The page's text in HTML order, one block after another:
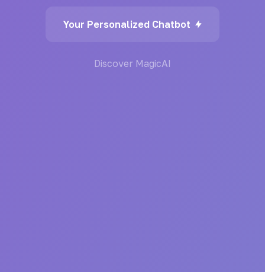
Your Personalized Chatbot
Discover MagicAI